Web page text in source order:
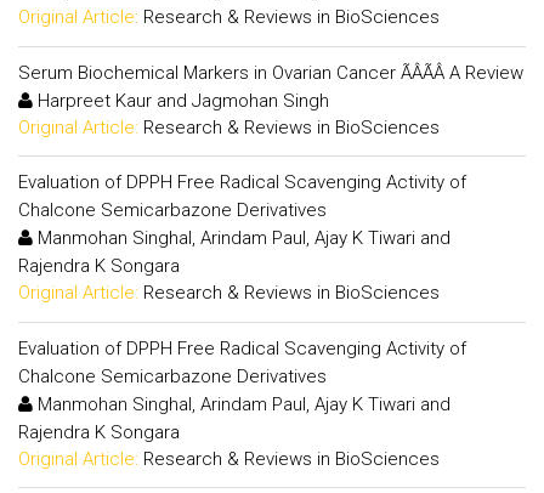
Original Article: Research & Reviews in BioSciences
Serum Biochemical Markers in Ovarian Cancer ÃÂÃÂ A Review
Harpreet Kaur and Jagmohan Singh
Original Article: Research & Reviews in BioSciences
Evaluation of DPPH Free Radical Scavenging Activity of
Chalcone Semicarbazone Derivatives
Manmohan Singhal, Arindam Paul, Ajay K Tiwari and
Rajendra K Songara
Original Article: Research & Reviews in BioSciences
Evaluation of DPPH Free Radical Scavenging Activity of
Chalcone Semicarbazone Derivatives
Manmohan Singhal, Arindam Paul, Ajay K Tiwari and
Rajendra K Songara
Original Article: Research & Reviews in BioSciences